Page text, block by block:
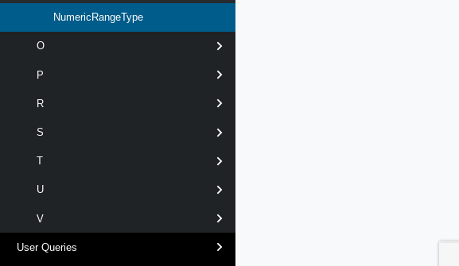
NumericRangeType
O
P
R
S
T
U
V
User Queries